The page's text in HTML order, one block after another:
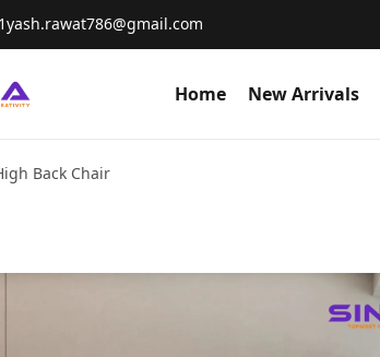
1yash.rawat786@gmail.com
Home New Arrivals
Back Chair